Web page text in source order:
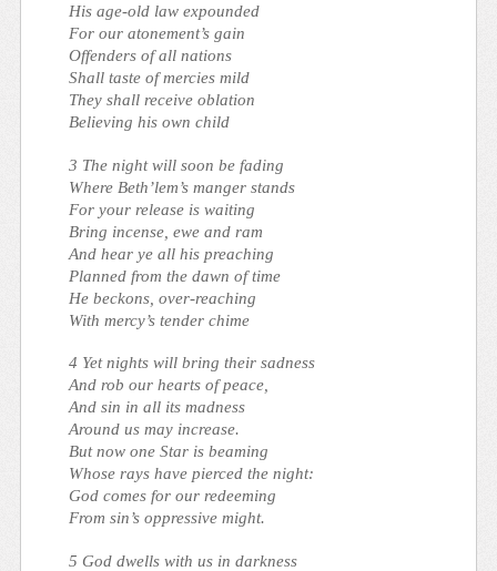
His age-old law expounded
For our atonement’s gain
Offenders of all nations
Shall taste of mercies mild
They shall receive oblation
Believing his own child
3 The night will soon be fading
Where Beth’lem’s manger stands
For your release is waiting
Bring incense, ewe and ram
And hear ye all his preaching
Planned from the dawn of time
He beckons, over-reaching
With mercy’s tender chime
4 Yet nights will bring their sadness
And rob our hearts of peace,
And sin in all its madness
Around us may increase.
But now one Star is beaming
Whose rays have pierced the night:
God comes for our redeeming
From sin’s oppressive might.
5 God dwells with us in darkness